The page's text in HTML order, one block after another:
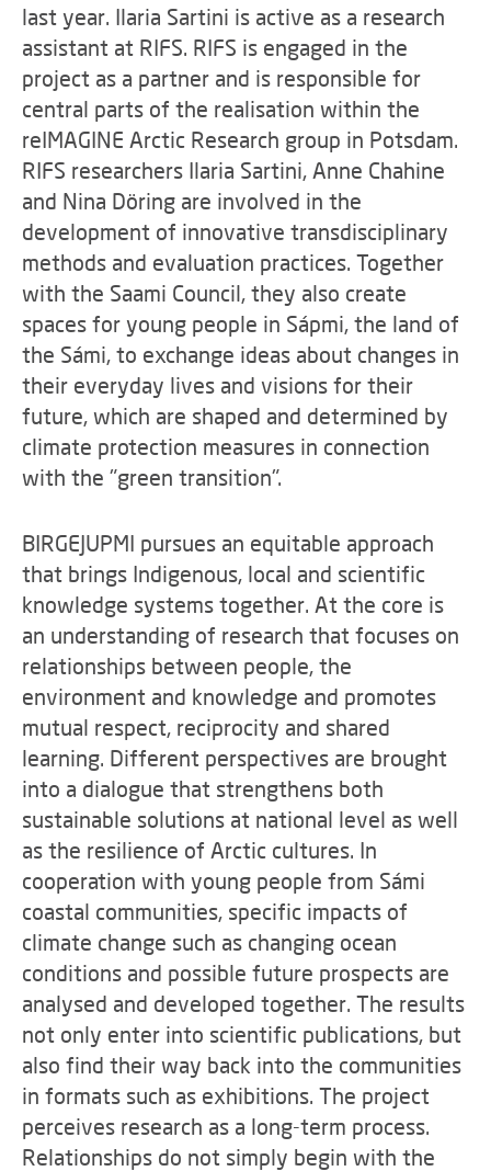
last year. Ilaria Sartini is active as a research
assistant at RIFS. RIFS is engaged in the
project as a partner and is responsible for
central parts of the realisation within the
reIMAGINE Arctic Research group in Potsdam.
RIFS researchers Ilaria Sartini, Anne Chahine
and Nina Döring are involved in the
development of innovative transdisciplinary
methods and evaluation practices. Together
with the Saami Council, they also create
spaces for young people in Sápmi, the land of
the Sámi, to exchange ideas about changes in
their everyday lives and visions for their
future, which are shaped and determined by
climate protection measures in connection
with the "green transition".
BIRGEJUPMI pursues an equitable approach
that brings Indigenous, local and scientific
knowledge systems together. At the core is
an understanding of research that focuses on
relationships between people, the
environment and knowledge and promotes
mutual respect, reciprocity and shared
learning. Different perspectives are brought
into a dialogue that strengthens both
sustainable solutions at national level as well
as the resilience of Arctic cultures. In
cooperation with young people from Sámi
coastal communities, specific impacts of
climate change such as changing ocean
conditions and possible future prospects are
analysed and developed together. The results
not only enter into scientific publications, but
also find their way back into the communities
in formats such as exhibitions. The project
perceives research as a long-term process.
Relationships do not simply begin with the